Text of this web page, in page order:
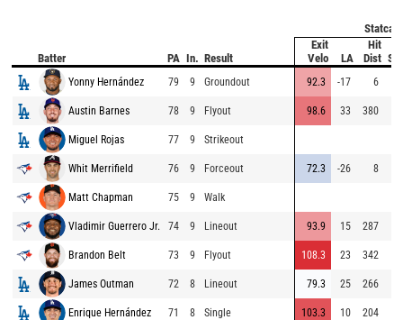
Batter PA In. Result
Exit
Velo
LA
Hit
Dist
Yonny Hernández 79 9 Groundout 92.3 -17 6
Austin Barnes 78 9 Flyout 98.6 33 380
Miguel Rojas 77 9 Strikeout
Whit Merrifield 76 9 Forceout 72.3 -26 8
Matt Chapman 75 9 Walk
Vladimir Guerrero Jr. 74 9 Lineout 93.9 15 287
Brandon Belt 73 9 Flyout 108.3 23 342
James Outman 72 8 Lineout 79.3 25 266
Enrique Hernández 71 8 Single 103.3 10 204